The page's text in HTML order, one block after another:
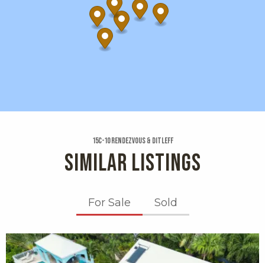
15c-10 Rendezvous & Ditleff
SIMILAR LISTINGS
For Sale Sold
X1X